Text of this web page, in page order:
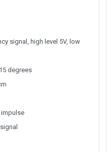
signal, high level 5V, low
degrees
impulse